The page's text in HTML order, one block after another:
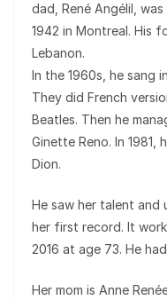
dad, René Angélil,
1942 in Montreal. His
Lebanon.
In the 1960s, he sang
They did French
Beatles. Then he
Ginette Reno. In
Dion.
He saw her talent and
her first record. It
2016 at age 73. He
Her mom is Anne